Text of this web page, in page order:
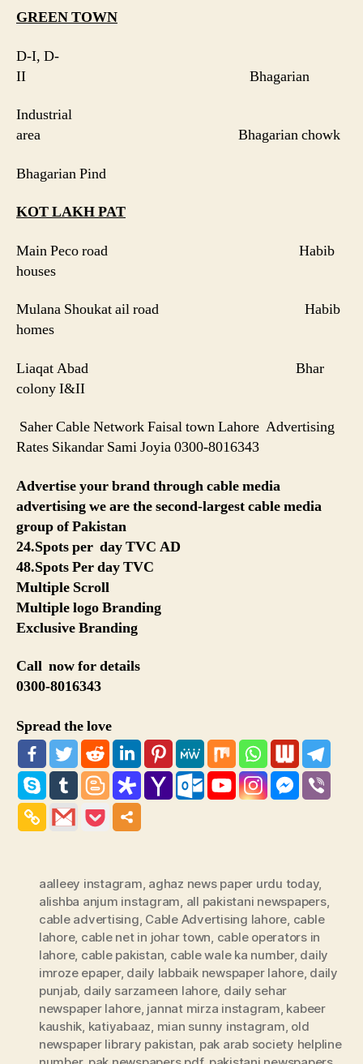
GREENTOWN
D-I, D-
II Bhagarian
Industrial
area Bhagarian chowk
Bhagarian Pind
KOT LAKH PAT
Main Peco road Habib
houses
Mulana Shoukat ail road Habib
homes
Liaqat Abad Bhar
colony I&II
Saher Cable Network Faisal town Lahore Advertising
Rates Sikandar Sami Joyia 0300-8016343
Advertise your brand through cable media
advertising we are the second-largest cable media
group of Pakistan
24.Spots per day TVC AD
48.Spots Per day TVC
Multiple Scroll
Multiple logo Branding
Exclusive Branding
Call now for details
0300-8016343
Spread the love
aalleey instagram, aghaz news paper urdu today,
alishba anjum instagram, all pakistani newspapers,
cable advertising, Cable Advertising lahore, cable
lahore, cable net in johar town, cable operators in
lahore, cable pakistan, cable wale ka number, daily
imroze epaper, daily labbaik newspaper lahore, daily
punjab, daily sarzameen lahore, daily sehar
newspaper lahore, jannat mirza instagram, kabeer
kaushik, katiyabaaz, mian sunny instagram, old
newspaper library pakistan, pak arab society helpline